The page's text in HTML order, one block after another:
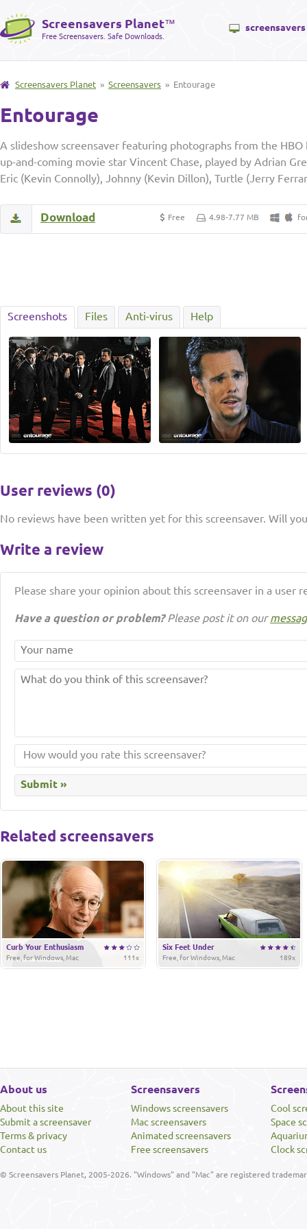
Screensavers Planet™
Free Screensavers. Safe Downloads.
screensavers
Screensavers Planet » Screensavers » Entourage
Entourage
A slideshow screensaver featuring photographs from the
up-and-coming movie star Vincent Chase, played by Adrian
Eric (Kevin Connolly), Johnny (Kevin Dillon), Turtle (Jerry
Free 4.98-7.77 MB
Download
Screenshots Files Anti-virus Help
User reviews (0)
No reviews have been written yet for this screensaver. Will
Write a review
Please share your opinion about this screensaver in a user
Have a question or problem?Please post it on our
Related screensavers
Curb Your Enthusiasm
111x
Free, for Windows, Mac
Six Feet Under
189x
Free, for Windows, Mac
About us
About this site
Submit a screensaver
Terms & privacy
Contact us
Screensavers
Windows screensavers
Mac screensavers
Animated screensavers
Free screensavers
Cool
Space
Clock
© Screensavers Planet, 2005-2026. "Windows" and "Mac" are registered